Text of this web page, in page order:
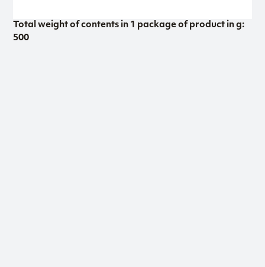
Total weight of contents in 1 package of product in g:
500